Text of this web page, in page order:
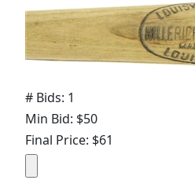
# Bids: 1
Min Bid: $50
Final Price: $61